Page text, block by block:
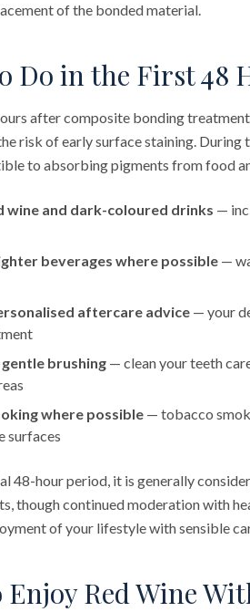
of the bonded material.
Do in the First 48
after composite bonding
risk of early surface staining.
to absorbing pigments from food
wine and dark-coloured drinks —
beverages where possible —
aftercare advice — your
brushing — clean your teeth
where possible — tobacco
surfaces
48-hour period, it is generally
though continued moderation with
of your lifestyle with sensible
Enjoy Red Wine